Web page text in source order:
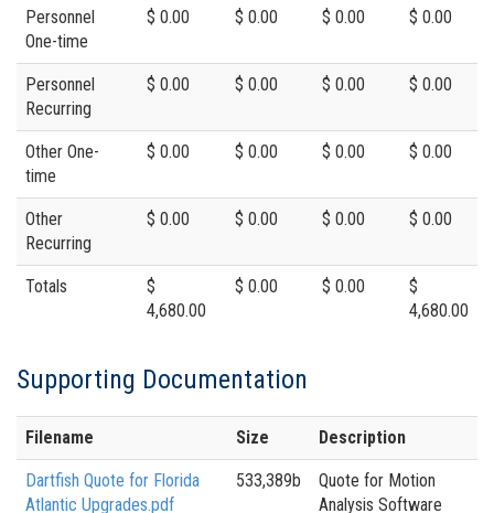
Personnel
One-time
$ 0.00 $ 0.00 $ 0.00 $ 0.00
Personnel
Recurring
$ 0.00 $ 0.00 $ 0.00 $ 0.00
Other One-
time
$ 0.00 $ 0.00 $ 0.00 $ 0.00
Other
Recurring
$ 0.00 $ 0.00 $ 0.00 $ 0.00
Totals
$
4,680.00
$ 0.00 $ 0.00
$
4,680.00
Supporting Documentation
Filename Size Description
Dartfish Quote for Florida
Atlantic Upgrades.pdf
533,389b
Quote for Motion
Analysis Software